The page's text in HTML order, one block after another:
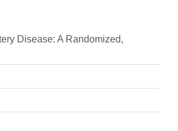
Disease: A Randomized,